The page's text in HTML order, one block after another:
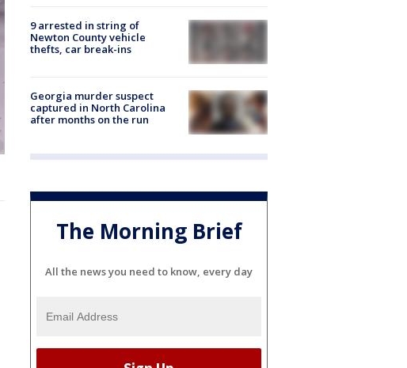
9 arrested in string of
Newton County vehicle
thefts, car break-ins
Georgia murder suspect
captured in North Carolina
after months on the run
The Morning Brief
All the news you need to know, every day